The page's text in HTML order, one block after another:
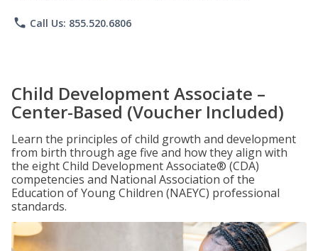
phone Call Us: 855.520.6806
Child Development Associate –
Center-Based (Voucher Included)
Learn the principles of child growth and development
from birth through age five and how they align with
the eight Child Development Associate® (CDA)
competencies and National Association of the
Education of Young Children (NAEYC) professional
standards.